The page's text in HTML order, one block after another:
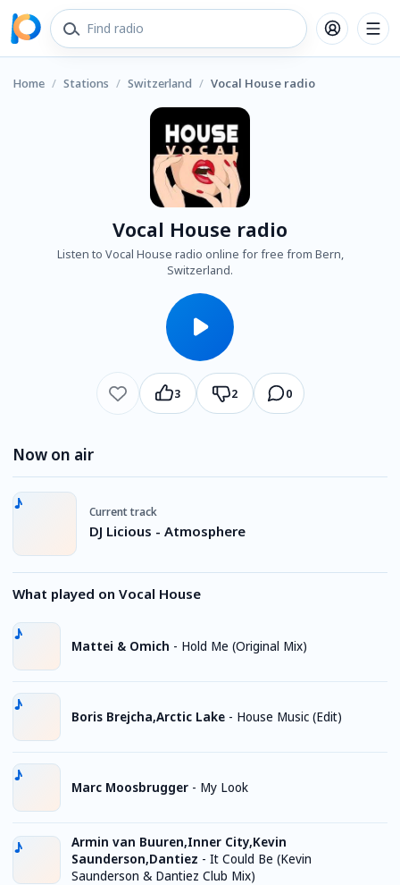
Home / Stations / Switzerland / Vocal House radio
Vocal House radio
Listen to Vocal House radio online for free from Bern,
Switzerland.
3 2 0
Now on air
Current track
DJ Licious - Atmosphere
What played on Vocal House
Mattei & Omich - Hold Me (Original Mix)
Boris Brejcha,Arctic Lake - House Music (Edit)
Marc Moosbrugger - My Look
Armin van Buuren,Inner City,Kevin
Saunderson,Dantiez - It Could Be (Kevin
Saunderson & Dantiez Club Mix)